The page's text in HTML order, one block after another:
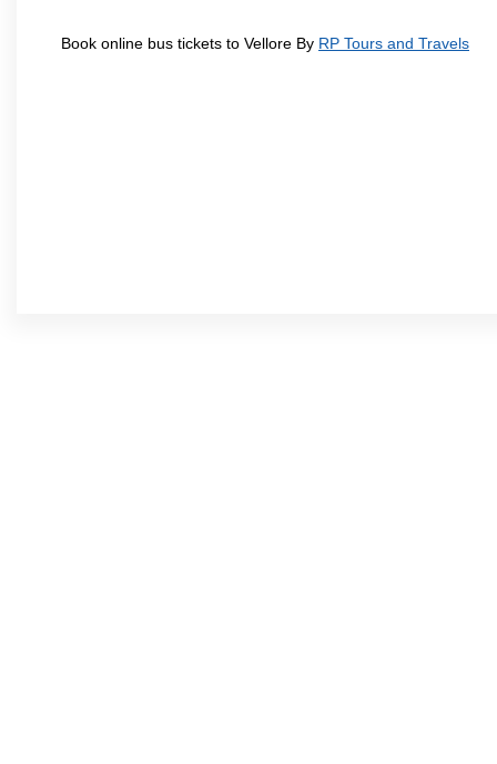
Book online bus tickets to Vellore By RP Tours and Travels